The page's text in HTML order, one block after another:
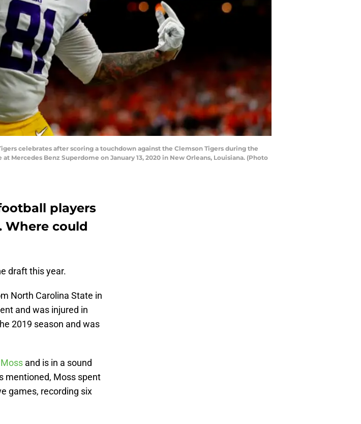
Tigers celebrates after scoring a touchdown against the Clemson Tigers during the
Benz Superdome on January 13, 2020 in New Orleans, Louisiana. (Photo
players
Where could
draft this year.
North Carolina State in
and was injured in
2019 season and was
and is in a sound
mentioned, Moss spent
games, recording six